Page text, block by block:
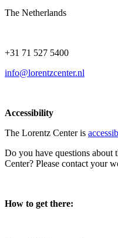
The Netherlands
+31 71 527 5400
info@lorentzcenter.nl
Accessibility
The Lorentz Center is
Do you have questions about
Center? Please contact your
How to get there: